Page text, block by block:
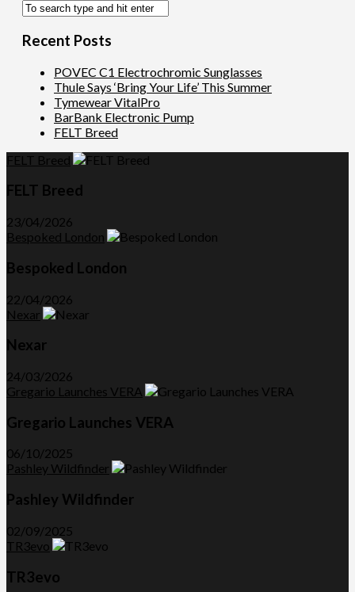
Recent Posts
POVEC C1 Electrochromic Sunglasses
Thule Says ‘Bring Your Life’ This Summer
Tymewear VitalPro
BarBank Electronic Pump
FELT Breed
FELT Breed
FELT Breed
23/04/2026
Bespoked London
Bespoked London
22/04/2026
Nexar
Nexar
24/03/2026
Gregario Launches VERA
Gregario Launches VERA
06/10/2025
Pashley Wildfinder
Pashley Wildfinder
02/09/2025
TR3evo
TR3evo